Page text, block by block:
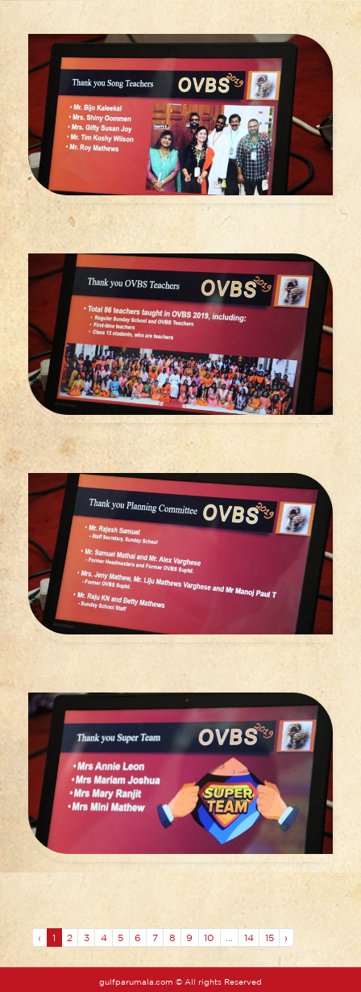
‹ 1 2 3 4 5 6 7 8 9 10 14 15 ›
gulfparumala.com © All rights Reserved